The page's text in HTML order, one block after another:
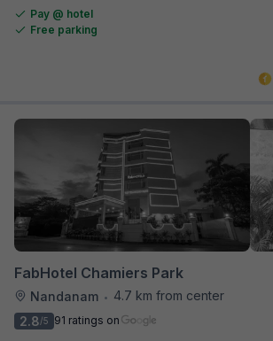
Pay @ hotel
Free parking
FabHotel Chamiers Park
Nandanam •
4.7 km from center
2.8/5 91 ratings on